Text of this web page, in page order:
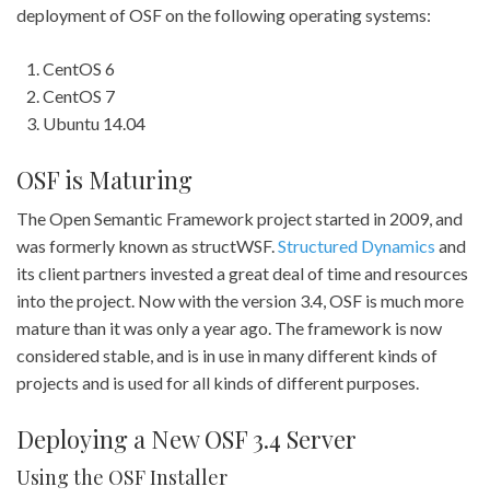
deployment of OSF on the following operating systems:
CentOS 6
CentOS 7
Ubuntu 14.04
OSF is Maturing
The Open Semantic Framework project started in 2009, and
was formerly known as structWSF.Structured Dynamics and
its client partners invested a great deal of time and resources
into the project. Now with the version 3.4, OSF is much more
mature than it was only a year ago. The framework is now
considered stable, and is in use in many different kinds of
projects and is used for all kinds of different purposes.
Deploying a New OSF 3.4 Server
Using the OSF Installer